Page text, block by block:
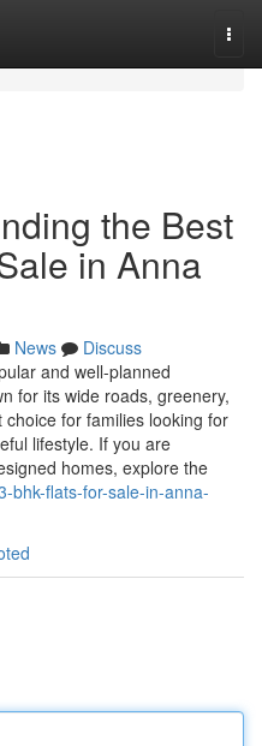
the Best
in Anna
News
Discuss
and well-planned
for its wide roads, greenery,
for families looking for
lifestyle. If you are
homes, explore the
bhk-flats-for-sale-in-anna-